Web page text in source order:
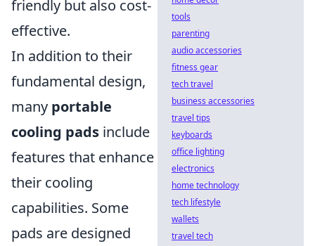
friendly but also cost-
effective.
In addition to their
fundamental design,
many portable
cooling pads include
features that enhance
their cooling
capabilities. Some
pads are designed
tools
parenting
audio accessories
fitness gear
tech travel
business accessories
travel tips
keyboards
office lighting
electronics
home technology
tech lifestyle
wallets
travel tech